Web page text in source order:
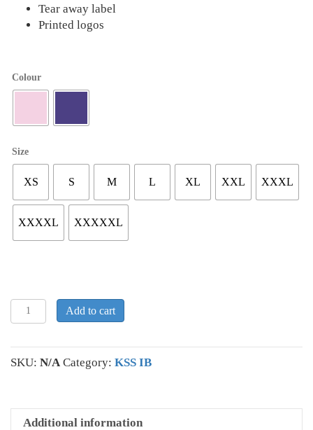
Tear away label
Printed logos
Colour
Size
XS S M L XL XXL XXXL
XXXXL XXXXXL
KSS
IB
quantity
Add to cart
SKU: N/A Category: KSS IB
Additional information